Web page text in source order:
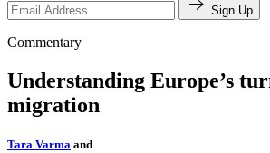
Sign Up
Commentary
Understanding Europe’s
migration
Tara Varma and